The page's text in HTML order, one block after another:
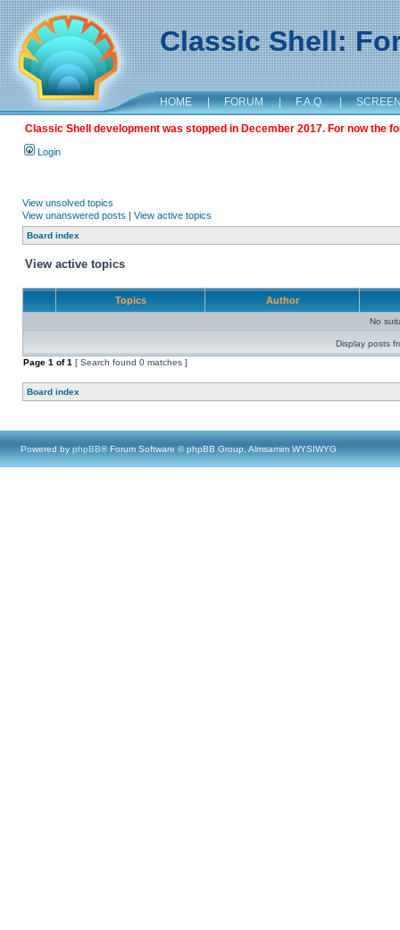
Classic Shell:
HOME | FORUM | F.A.Q. |
Classic Shell development was stopped in December 2017. For now the
Login
View unsolved topics
View unanswered posts | View active topics
Board index
View active topics
Topics Author
No
Display posts
Page 1 of1 [ Search found 0 matches ]
Board index
Powered by phpBB® Forum Software © phpBB Group, Almsamim WYSIWYG